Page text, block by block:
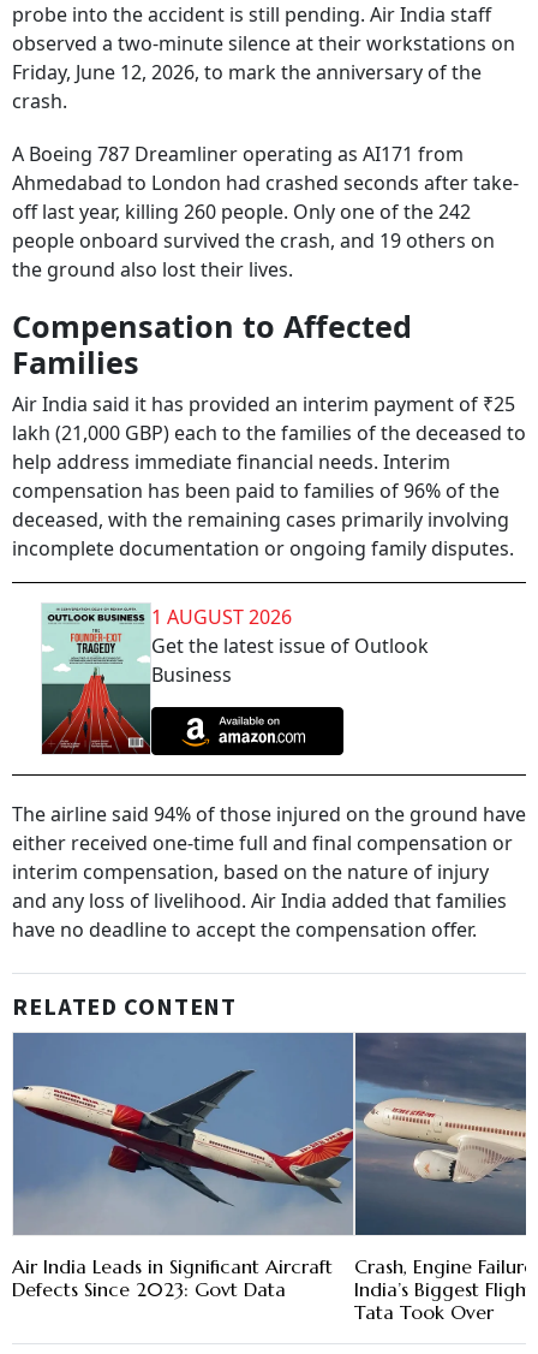
probe into the accident is still pending. Air India staff
observed a two-minute silence at their workstations on
Friday, June 12, 2026, to mark the anniversary of the
crash.
A Boeing 787 Dreamliner operating as AI171 from
Ahmedabad to London had crashed seconds after take-
off last year, killing 260 people. Only one of the 242
people onboard survived the crash, and 19 others on
the ground also lost their lives.
Compensation to Affected
Families
Air India said it has provided an interim payment of ₹25
lakh (21,000 GBP) each to the families of the deceased to
help address immediate financial needs. Interim
compensation has been paid to families of 96% of the
deceased, with the remaining cases primarily involving
incomplete documentation or ongoing family disputes.
1 AUGUST 2026
Get the latest issue of Outlook
Business
The airline said 94% of those injured on the ground have
either received one-time full and final compensation or
interim compensation, based on the nature of injury
and any loss of livelihood. Air India added that families
have no deadline to accept the compensation offer.
RELATED CONTENT
Air India Leads in Significant Aircraft
Defects Since 2023: Govt Data
Crash, Engine
India’s Biggest
Tata Took Over